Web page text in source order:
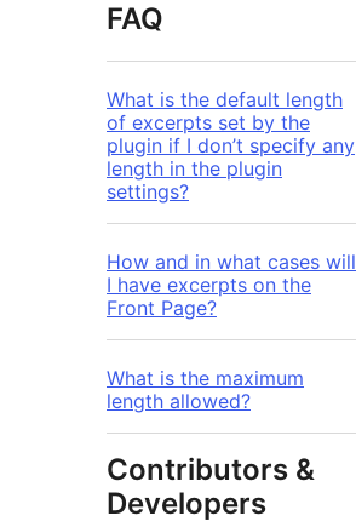
FAQ
What is the default length
of excerpts set by the
plugin if I don’t specify any
length in the plugin
settings?
How and in what cases will
I have excerpts on the
Front Page?
What is the maximum
length allowed?
Contributors &
Developers